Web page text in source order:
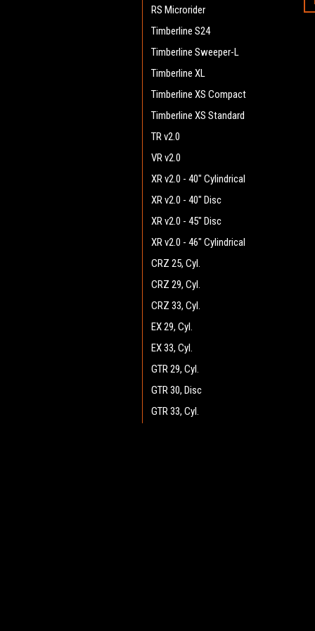
RS Microrider
Timberline S24
Timberline Sweeper-L
Timberline XL
Timberline XS Compact
Timberline XS Standard
TR v2.0
VR v2.0
XR v2.0 - 40" Cylindrical
XR v2.0 - 40" Disc
XR v2.0 - 45" Disc
XR v2.0 - 46" Cylindrical
CRZ 25, Cyl.
CRZ 29, Cyl.
CRZ 33, Cyl.
EX 29, Cyl.
EX 33, Cyl.
GTR 29, Cyl.
GTR 30, Disc
GTR 33, Cyl.